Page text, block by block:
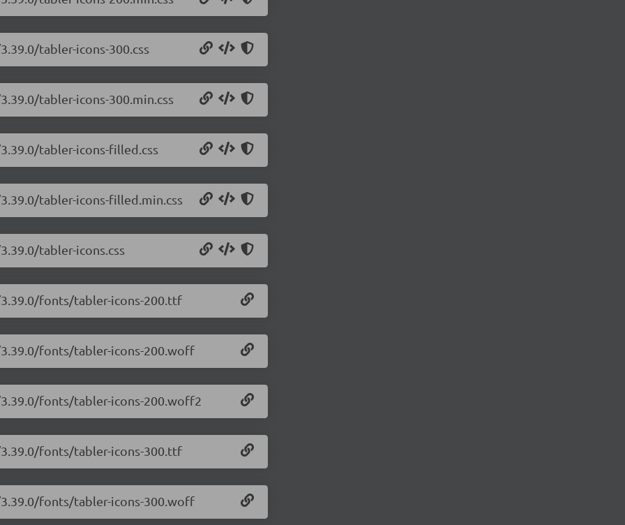
tabler-icons-300.css
tabler-icons-300.min.css
tabler-icons-filled.css
tabler-icons-filled.min.css
tabler-icons.css
fonts/tabler-icons-200.ttf
fonts/tabler-icons-200.woff
fonts/tabler-icons-200.woff2
fonts/tabler-icons-300.ttf
fonts/tabler-icons-300.woff